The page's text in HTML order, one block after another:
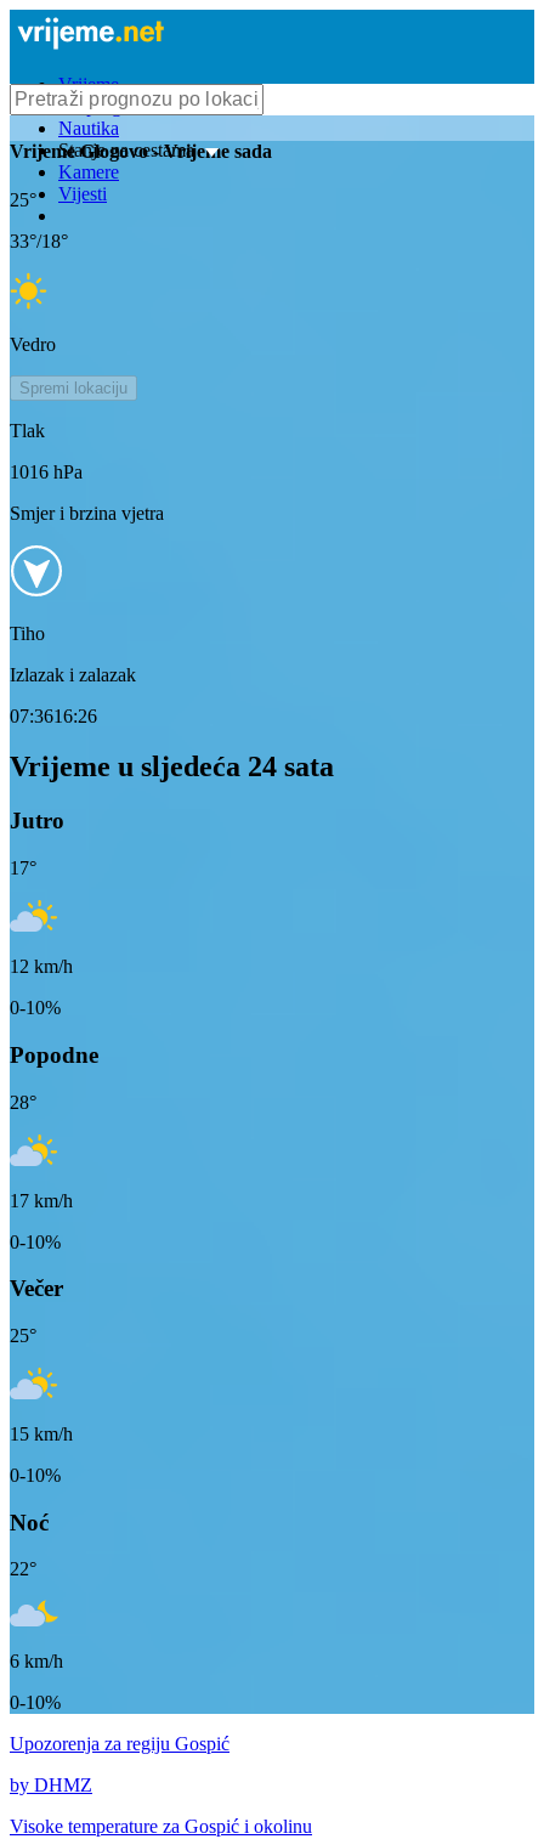
Vrijeme
Bioprognoza
Nautika
Stanje na cestama
Kamere
Vijesti
VrijemeGlogovo- Vrijeme sada
25°
33°/18°
Vedro
Spremi lokaciju
Tlak
1016 hPa
Smjer i brzina vjetra
Tiho
Izlazak i zalazak
07:3616:26
Vrijeme u sljedeća 24 sata
Jutro
17°
12 km/h
0-10%
Popodne
28°
17 km/h
0-10%
Večer
25°
15 km/h
0-10%
Noć
22°
6 km/h
0-10%
Upozorenja za regiju Gospić
by DHMZ
Visoke temperature za Gospić i okolinu